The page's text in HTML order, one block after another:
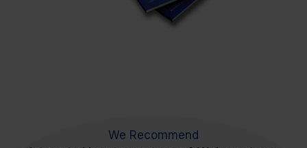
We Recommend